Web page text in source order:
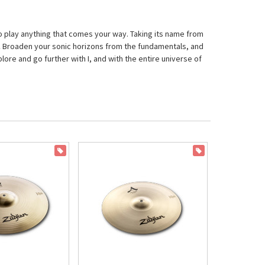
anything that comes your way. Taking its name from
your sonic horizons from the fundamentals, and
and go further with I, and with the entire universe of